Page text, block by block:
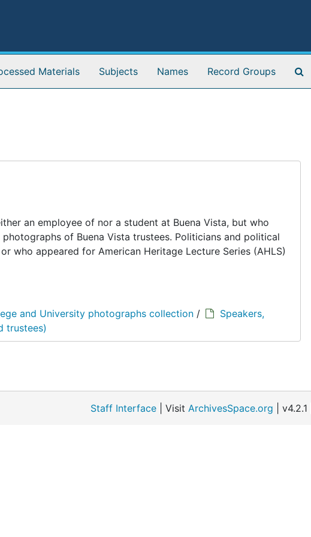
Materials Subjects Names Record Groups
an employee of nor a student at Buena Vista, but who
of Buena Vista trustees. Politicians and political
who appeared for American Heritage Lecture Series (AHLS)
and University photographs collection /
Speakers,
trustees)
Staff Interface | Visit ArchivesSpace.org | v4.2.1 |